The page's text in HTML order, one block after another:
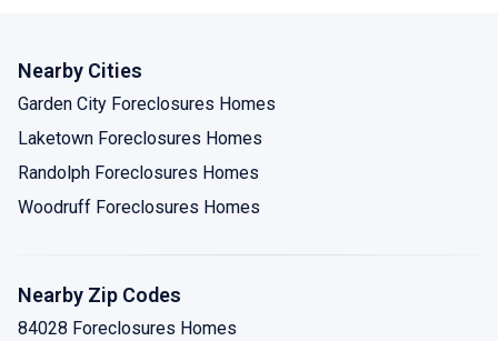
Nearby Cities
Garden City Foreclosures Homes
Laketown Foreclosures Homes
Randolph Foreclosures Homes
Woodruff Foreclosures Homes
Nearby Zip Codes
84028 Foreclosures Homes